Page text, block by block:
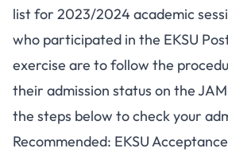
list for 2023/2024 academic
who participated in the EKSU
exercise are to follow the
their admission status on the
the steps below to check your
Recommended: EKSU